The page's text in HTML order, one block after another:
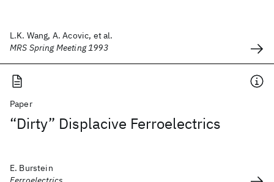
L.K. Wang, A. Acovic, et al.
MRS Spring Meeting 1993
Paper
“Dirty” Displacive Ferroelectrics
E. Burstein